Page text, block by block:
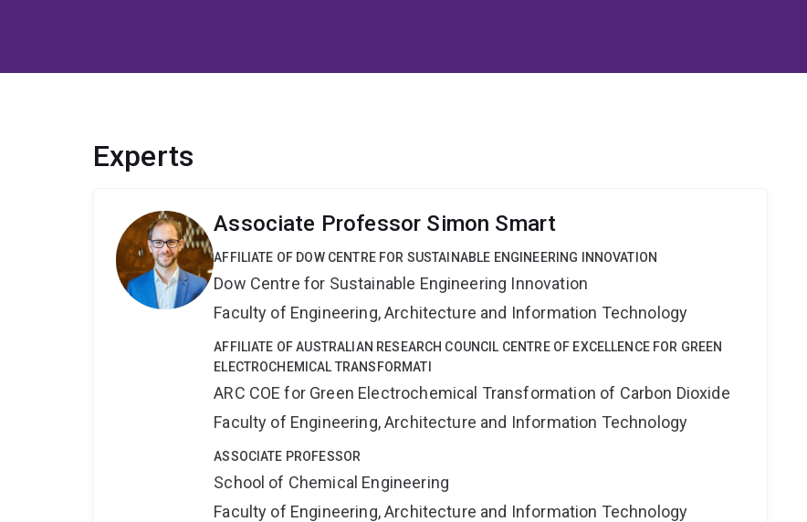
Experts
Associate Professor Simon Smart
AFFILIATE OF DOW CENTRE FOR SUSTAINABLE ENGINEERING INNOVATION
Dow Centre for Sustainable Engineering Innovation
Faculty of Engineering, Architecture and Information Technology
AFFILIATE OF AUSTRALIAN RESEARCH COUNCIL CENTRE OF EXCELLENCE FOR GREEN
ELECTROCHEMICAL TRANSFORMATI
ARC COE for Green Electrochemical Transformation of Carbon Dioxide
Faculty of Engineering, Architecture and Information Technology
ASSOCIATE PROFESSOR
School of Chemical Engineering
Faculty of Engineering, Architecture and Information Technology